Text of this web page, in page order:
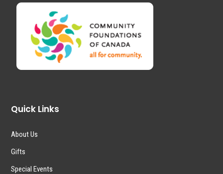
Quick Links
About Us
Gifts
Special Events